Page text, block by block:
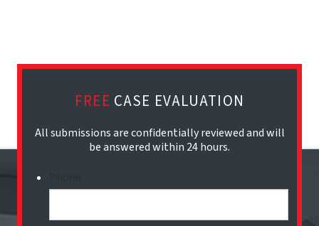
FREE CASE EVALUATION
All submissions are confidentially reviewed and will
be answered within 24 hours.